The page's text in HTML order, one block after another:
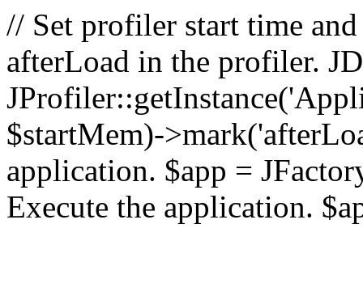
// Set profiler start time
afterLoad in the profiler.
$startMem)-
application. $app =
Execute the application.